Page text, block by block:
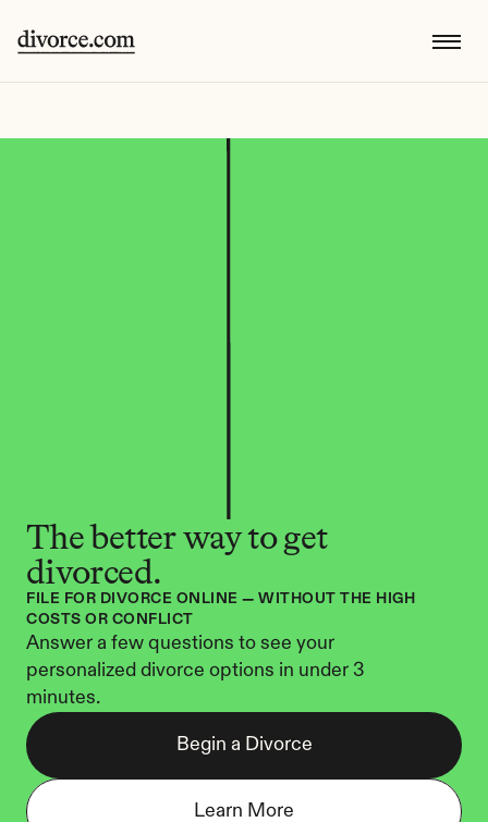
The better way to get
divorced.
FILE FOR DIVORCE ONLINE — WITHOUT THE HIGH
COSTS OR CONFLICT
Answer a few questions to see your
personalized divorce options in under 3
minutes.
Begin a Divorce
Learn More